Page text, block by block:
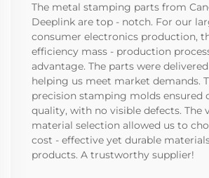
The metal stamping parts from
Deeplink are top - notch. For our
consumer electronics production,
efficiency mass - production
advantage. The parts were
helping us meet market demands.
precision stamping molds ensured
quality, with no visible defects. The
material selection allowed us to
cost - effective yet durable
products. A trustworthy supplier!